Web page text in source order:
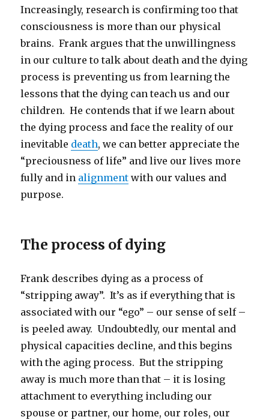
Increasingly, research is confirming too that
consciousness is more than our physical
brains. Frank argues that the unwillingness
in our culture to talk about death and the dying
process is preventing us from learning the
lessons that the dying can teach us and our
children. He contends that if we learn about
the dying process and face the reality of our
inevitable death, we can better appreciate the
“preciousness of life” and live our lives more
fully and in alignment with our values and
purpose.
The process of dying
Frank describes dying as a process of
“stripping away”. It’s as if everything that is
associated with our “ego” – our sense of self –
is peeled away. Undoubtedly, our mental and
physical capacities decline, and this begins
with the aging process. But the stripping
away is much more than that – it is losing
attachment to everything including our
spouse or partner, our home, our roles, our